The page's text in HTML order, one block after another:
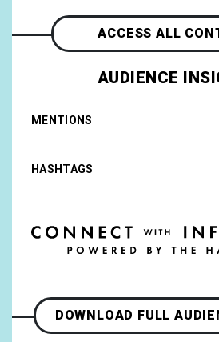
ACCESS ALL
AUDIENCE
MENTIONS
HASHTAGS
DOWNLOAD FULL